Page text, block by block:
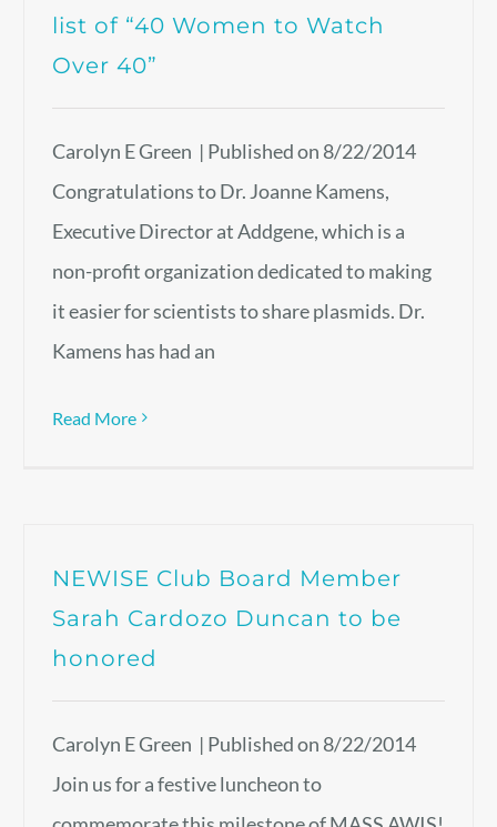
list of “40 Women to Watch
Over 40”
Carolyn E Green | Published on 8/22/2014
Congratulations to Dr. Joanne Kamens,
Executive Director at Addgene, which is a
non-profit organization dedicated to making
it easier for scientists to share plasmids. Dr.
Kamens has had an
Read More
NEWISE Club Board Member
Sarah Cardozo Duncan to be
honored
Carolyn E Green | Published on 8/22/2014
Join us for a festive luncheon to